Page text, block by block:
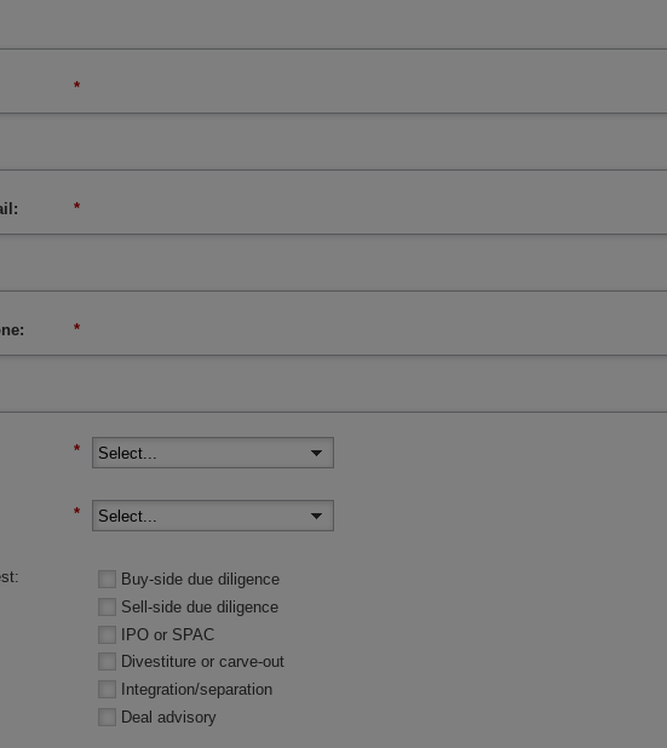
*
*
*
*
*
Buy-side due diligence
Sell-side due diligence
IPO or SPAC
Divestiture or carve-out
Integration/separation
Deal advisory